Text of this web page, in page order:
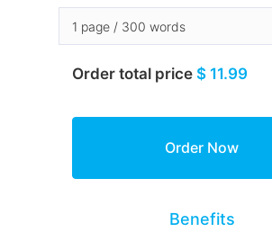
Order total price $ 11.99
Benefits